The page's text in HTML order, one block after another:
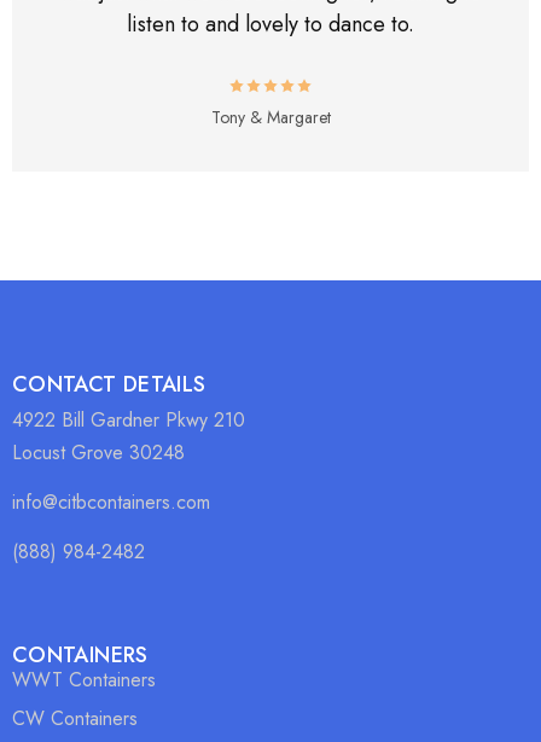
listen to and lovely to dance to.
Tony & Margaret
CONTACT DETAILS
4922 Bill Gardner Pkwy 210
Locust Grove 30248
info@citbcontainers.com
(888) 984-2482
CONTAINERS
WWT Containers
CW Containers